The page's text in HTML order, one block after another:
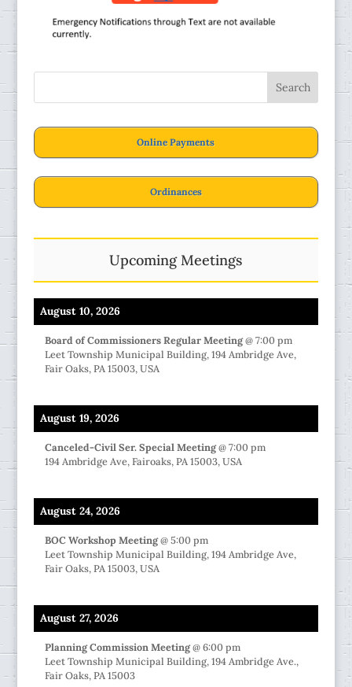
Online Payments
Ordinances
Upcoming Meetings
August 10, 2026
Board of Commissioners Regular Meeting@7:00 pm
Leet Township Municipal Building, 194 Ambridge Ave,
Fair Oaks, PA 15003, USA
August 19, 2026
Canceled-Civil Ser. Special Meeting@7:00 pm
194 Ambridge Ave, Fairoaks, PA 15003, USA
August 24, 2026
BOC Workshop Meeting@5:00 pm
Leet Township Municipal Building, 194 Ambridge Ave,
Fair Oaks, PA 15003, USA
August 27, 2026
Planning Commission Meeting@6:00 pm
Leet Township Municipal Building, 194 Ambridge Ave.,
Fair Oaks, PA 15003